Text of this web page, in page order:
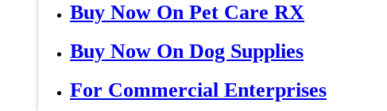
Buy Now On Pet Care RX
Buy Now On Dog Supplies
For Commercial Enterprises